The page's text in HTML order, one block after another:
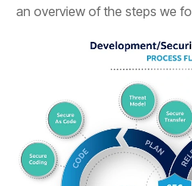
an overview of the steps we